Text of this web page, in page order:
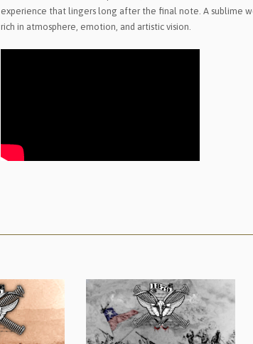
experience that lingers long after the final note. A sublime
rich in atmosphere, emotion, and artistic vision.